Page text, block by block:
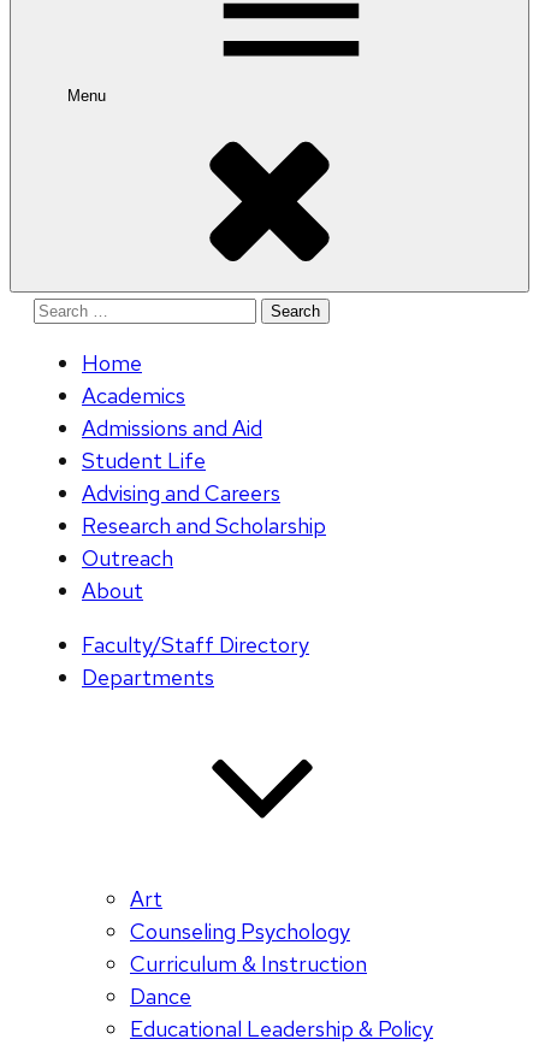
Menu
Search
Home
Academics
Admissions and Aid
Student Life
Advising and Careers
Research and Scholarship
Outreach
About
Faculty/Staff Directory
Departments
Art
Counseling Psychology
Curriculum & Instruction
Dance
Educational Leadership & Policy